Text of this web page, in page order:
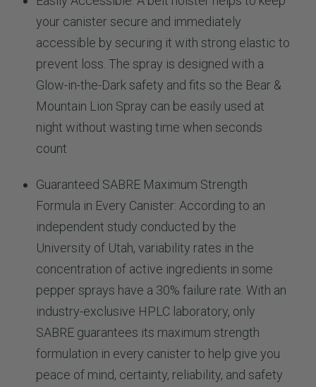
your canister secure and immediately
accessible by securing it with strong elastic to
prevent loss. The spray is designed with a
Glow-in-the-Dark safety and fits so the Bear &
Mountain Lion Spray can be easily used at
night without wasting time when seconds
count
Guaranteed SABRE Maximum Strength
Formula in Every Canister: According to an
independent study conducted by the
University of Utah, variability rates in the
concentration of active ingredients in some
pepper sprays have a 30% failure rate. With an
industry-exclusive HPLC laboratory, only
SABRE guarantees its maximum strength
formulation in every canister to help give you
peace of mind, certainty, reliability, and safety